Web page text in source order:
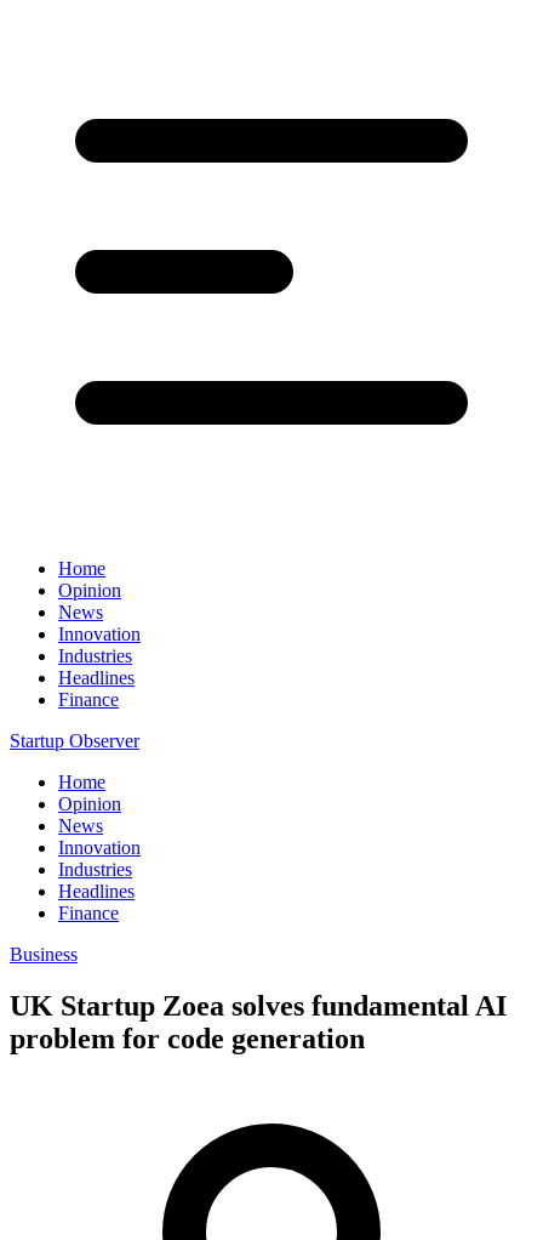
Home
Opinion
News
Innovation
Industries
Headlines
Finance
Startup Observer
Home
Opinion
News
Innovation
Industries
Headlines
Finance
Business
UK Startup Zoea solves fundamental AI
problem for code generation